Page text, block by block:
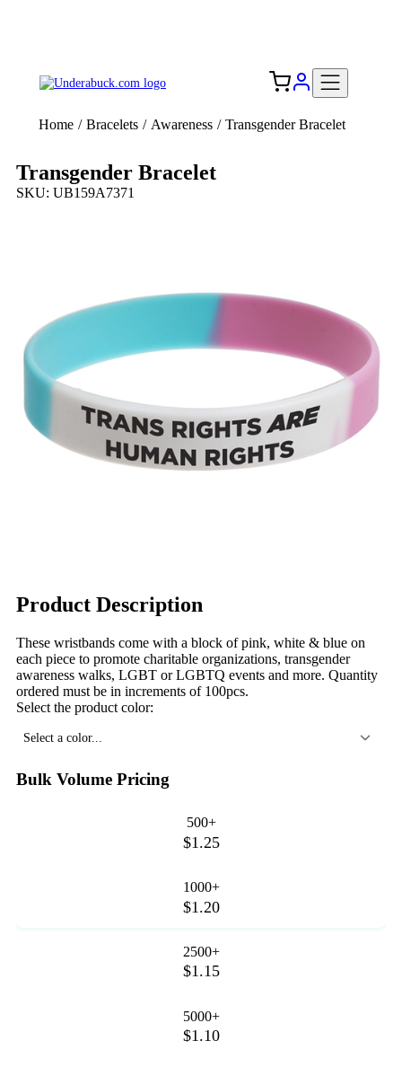
Home / Bracelets / Awareness / Transgender Bracelet
Transgender Bracelet
SKU: UB159A7371
Product Description
These wristbands come with a block of pink, white & blue on
each piece to promote charitable organizations, transgender
awareness walks, LGBT or LGBTQ events and more. Quantity
ordered must be in increments of 100pcs.
Select the product color:
Select a color...
Bulk Volume Pricing
500+
$1.25
1000+
$1.20
2500+
$1.15
5000+
$1.10